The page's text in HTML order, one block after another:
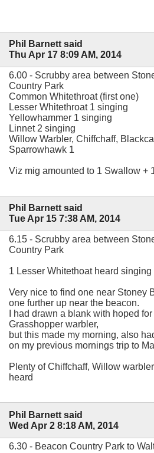
Phil Barnett said
Thu Apr 17 8:09 AM, 2014
6.00 - Scrubby area between
Country Park
Common Whitethroat (first one)
Lesser Whitethroat 1 singing
Yellowhammer 1 singing
Linnet 2 singing
Willow Warbler, Chiffchaff,
Sparrowhawk 1
Viz mig amounted to 1 Swallow +
Phil Barnett said
Tue Apr 15 7:38 AM, 2014
6.15 - Scrubby area between
Country Park
1 Lesser Whitethoat heard
Very nice to find one near Stoney
one further up near the beacon.
I had drawn a blank with hoped
Grasshopper warbler,
but this made my morning, also
on my previous mornings trip to
Plenty of Chiffchaff, Willow
heard
Phil Barnett said
Wed Apr 2 8:18 AM, 2014
6.30 - Beacon Country Park to